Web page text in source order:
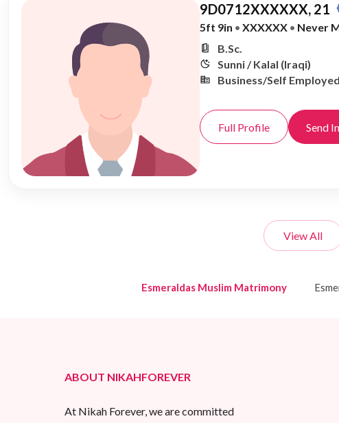
9D0712XXXXXX, 21
5ft 9in • XXXXXX • Never
B.Sc.
Sunni / Kalal (Iraqi)
Business/Self Employed
Full Profile Send
View All
Esmeraldas Muslim Matrimony
ABOUT NIKAHFOREVER
At Nikah Forever, we are committed